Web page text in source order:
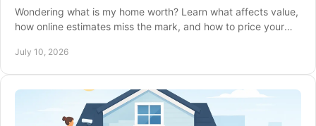
Wondering what is my home worth? Learn what affects value,
how online estimates miss the mark, and how to price your
July 10, 2026